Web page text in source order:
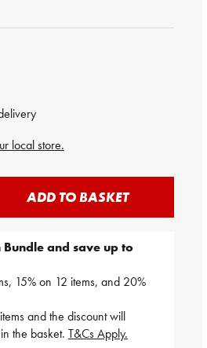
local store.
ADD TO BASKET
and save up to
15% on 12 items, and 20%
and the discount will
the basket. T&Cs Apply.